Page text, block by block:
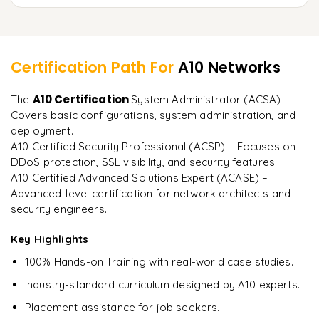
Hands-on lab exercises for real-world implementation
on day two."
A Arjun
Data Analyst
Certification Path For A10 Networks
The A10 Certification System Administrator (ACSA) –
Covers basic configurations, system administration, and
deployment.
A10 Certified Security Professional (ACSP) – Focuses on
DDoS protection, SSL visibility, and security features.
A10 Certified Advanced Solutions Expert (ACASE) –
Advanced-level certification for network architects and
security engineers.
Key Highlights
100% Hands-on Training with real-world case studies.
Industry-standard curriculum designed by A10 experts.
Placement assistance for job seekers.